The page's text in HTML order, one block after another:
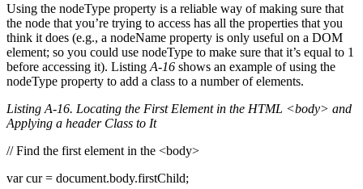
Using the nodeType property is a reliable way of making sure that
the node that you’re trying to access has all the properties that you
think it does (e.g., a nodeName property is only useful on a DOM
element; so you could use nodeType to make sure that it’s equal to 1
before accessing it). Listing A-16 shows an example of using the
nodeType property to add a class to a number of elements.
Listing A-16. Locating the First Element in the HTML <body> and
Applying a header Class to It
// Find the first element in the <body>
var cur = document.body.firstChild;